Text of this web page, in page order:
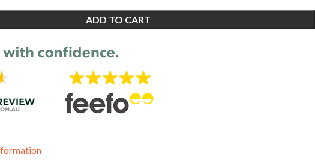
ADD TO CART